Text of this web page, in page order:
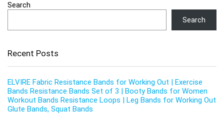
Search
Search
Recent Posts
ELVIRE Fabric Resistance Bands for Working Out | Exercise
Bands Resistance Bands Set of 3 | Booty Bands for Women
Workout Bands Resistance Loops | Leg Bands for Working Out
Glute Bands, Squat Bands